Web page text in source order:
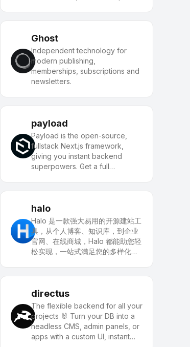
Ghost
Independent technology for
modern publishing,
memberships, subscriptions and
newsletters.
payload
Payload is the open-source,
fullstack Next.js framework,
giving you instant backend
superpowers. Get a full
powerful applications.
halo
Halo 是一款强大易用的开源建站工
具，从个人博客、知识库，到企业
官网、在线商城，Halo 都能助您轻
松实现，一站式满足您的多样化建
directus
The flexible backend for all your
projects 🐰 Turn your DB into a
headless CMS, admin panels, or
apps with a custom UI, instant